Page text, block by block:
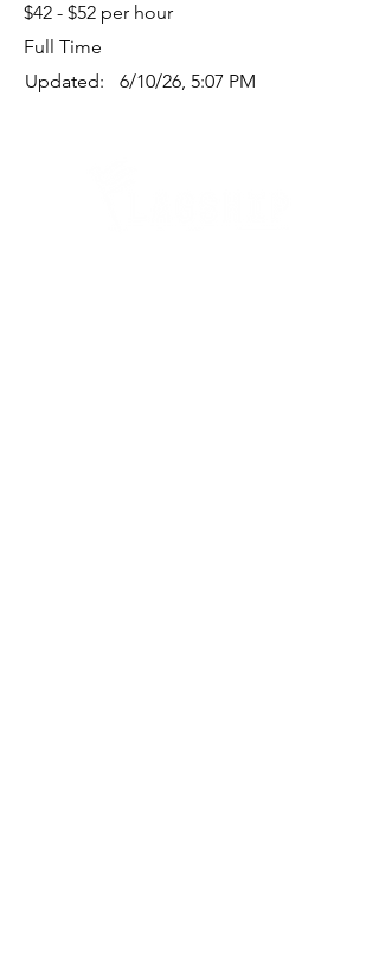
$42 - $52 per hour
Full Time
Updated:
6/10/26, 5:07 PM